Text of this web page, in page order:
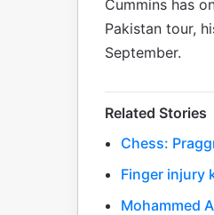
Cummins has
Pakistan tour,
September.
Related Stories
Chess:
Finger injury
Mohammed